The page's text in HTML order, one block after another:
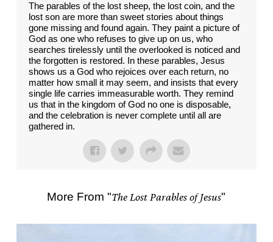
The parables of the lost sheep, the lost coin, and the
lost son are more than sweet stories about things
gone missing and found again. They paint a picture of
God as one who refuses to give up on us, who
searches tirelessly until the overlooked is noticed and
the forgotten is restored. In these parables, Jesus
shows us a God who rejoices over each return, no
matter how small it may seem, and insists that every
single life carries immeasurable worth. They remind
us that in the kingdom of God no one is disposable,
and the celebration is never complete until all are
gathered in.
More From "The Lost Parables of Jesus"